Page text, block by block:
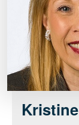
Kristine